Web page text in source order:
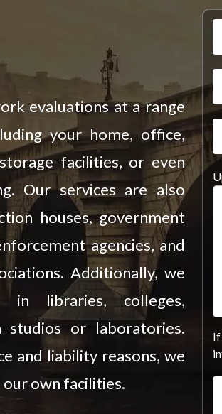
evaluations at a range
your home, office,
facilities, or even
Our services are also
houses, government
agencies, and
Additionally, we
in libraries, colleges,
studios or laboratories.
and liability reasons, we
own facilities.
If